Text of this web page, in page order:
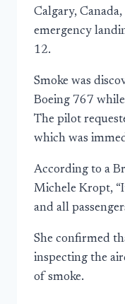
Calgary,
emergency
12.
Smoke was
Boeing 767
The pilot
which was
According to a
Michele Kropt,
and all
She confirmed
inspecting the
of smoke.